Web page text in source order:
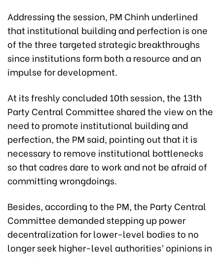
Addressing the session, PM Chinh underlined
that institutional building and perfection is one
of the three targeted strategic breakthroughs
since institutions form both a resource and an
impulse for development.
At its freshly concluded 10th session, the 13th
Party Central Committee shared the view on the
need to promote institutional building and
perfection, the PM said, pointing out that it is
necessary to remove institutional bottlenecks
so that cadres dare to work and not be afraid of
committing wrongdoings.
Besides, according to the PM, the Party Central
Committee demanded stepping up power
decentralization for lower-level bodies to no
longer seek higher-level authorities’ opinions in